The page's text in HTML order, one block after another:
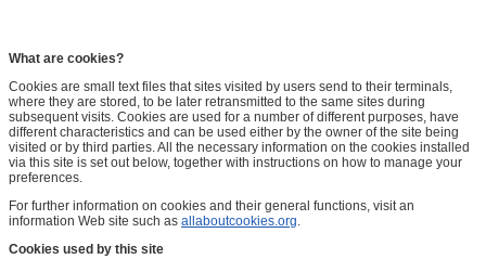
What are cookies?
Cookies are small text files that sites visited by users send to their terminals,
where they are stored, to be later retransmitted to the same sites during
subsequent visits. Cookies are used for a number of different purposes, have
different characteristics and can be used either by the owner of the site being
visited or by third parties. All the necessary information on the cookies installed
via this site is set out below, together with instructions on how to manage your
preferences.
For further information on cookies and their general functions, visit an
information Web site such as allaboutcookies.org.
Cookies used by this site